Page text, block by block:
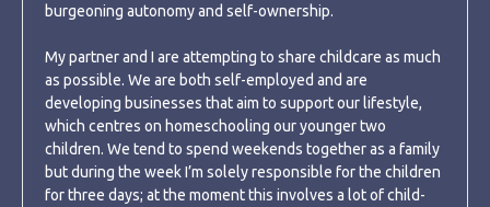
burgeoning autonomy and self-ownership.
My partner and I are attempting to share childcare as much
as possible. We are both self-employed and are
developing businesses that aim to support our lifestyle,
which centres on homeschooling our younger two
children. We tend to spend weekends together as a family
but during the week I’m solely responsible for the children
for three days; at the moment this involves a lot of child-